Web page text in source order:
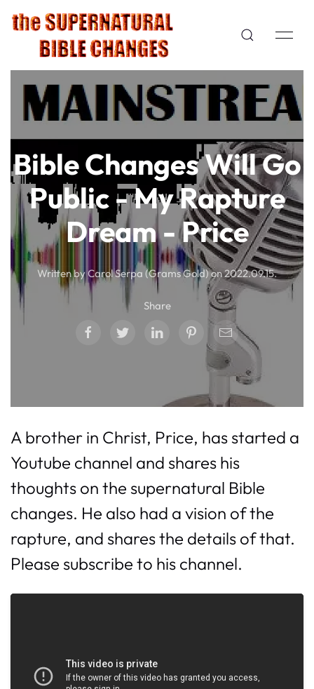
Bible Changes Will Go
Public - My Rapture
Dream - Price
Written by Carol Serpa (Grams Gold) on2022.09.15.
Share
A brother in Christ, Price, has started a
Youtube channel and shares his
thoughts on the supernatural Bible
changes. He also had a vision of the
rapture, and shares the details of that.
Please subscribe to his channel.